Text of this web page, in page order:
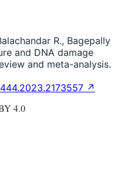
R., Bagepally
and DNA damage
and meta-analysis.
↗
4.0